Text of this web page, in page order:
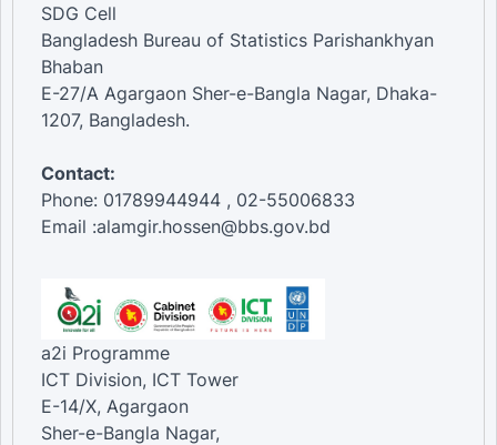
SDG Cell
Bangladesh Bureau of Statistics Parishankhyan
Bhaban
E-27/A Agargaon Sher-e-Bangla Nagar, Dhaka-
1207, Bangladesh.
Contact:
Phone: 01789944944 , 02-55006833
Email :alamgir.hossen@bbs.gov.bd
a2i Programme
ICT Division, ICT Tower
E-14/X, Agargaon
Sher-e-Bangla Nagar,